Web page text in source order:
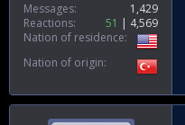
Messages
1,429
Reactions
51
4,569
Nation of residence
Nation of origin